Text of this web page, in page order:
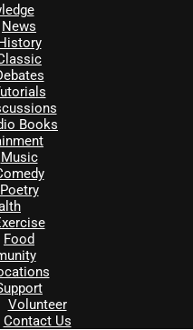
News
Books
Music
Poetry
Food
Volunteer
Contact Us